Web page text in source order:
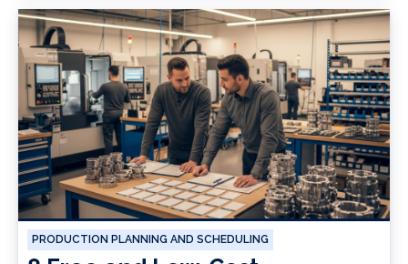
PRODUCTION PLANNING AND SCHEDULING